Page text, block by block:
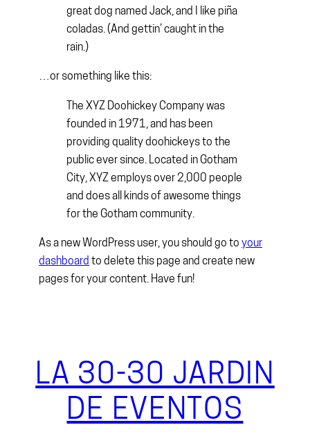
great dog named Jack, and I like piña
coladas. (And gettin’ caught in the
rain.)
…or something like this:
The XYZ Doohickey Company was
founded in 1971, and has been
providing quality doohickeys to the
public ever since. Located in Gotham
City, XYZ employs over 2,000 people
and does all kinds of awesome things
for the Gotham community.
As a new WordPress user, you should go to your
dashboard to delete this page and create new
pages for your content. Have fun!
LA 30-30 JARDIN
DE EVENTOS